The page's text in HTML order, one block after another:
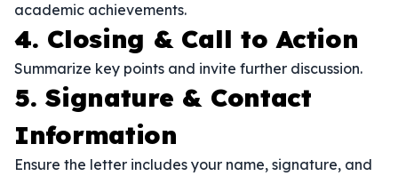
academic achievements.
4. Closing & Call to Action
Summarize key points and invite further discussion.
5. Signature & Contact
Information
Ensure the letter includes your name, signature, and